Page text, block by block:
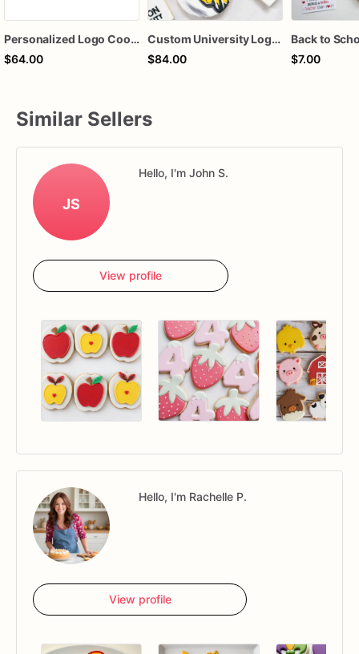
Personalized Logo Cookies | Logo Cookies | Brand Logo Cookies
$64.00
Custom University Logo Sugar Cookies, College Graduation Cookies, School Spirit Decorated Cookies, Personalized College Event Cookies, Alumni Party Fa
$84.00
$7.00
Similar Sellers
JS
Hello, I'm John S.
View profile
Hello, I'm Rachelle P.
View profile